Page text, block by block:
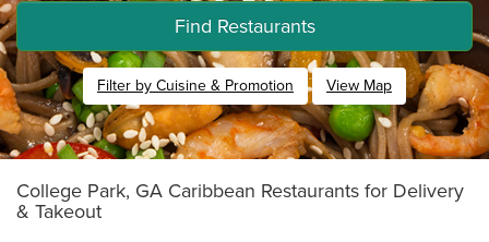
Find Restaurants
Filter by Cuisine & Promotion View Map
College Park, GA Caribbean Restaurants for Delivery
& Takeout